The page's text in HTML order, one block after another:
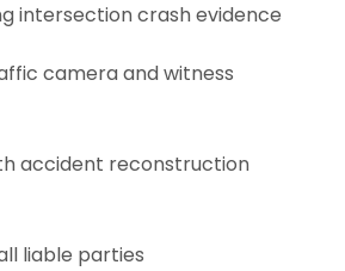
intersection crash evidence
camera and witness
accident reconstruction
liable parties